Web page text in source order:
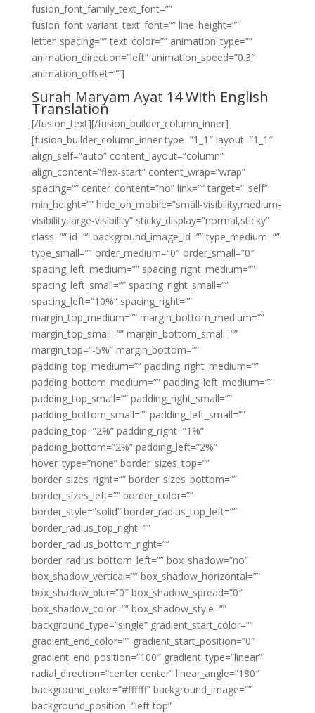
fusion_font_family_text_font=””
fusion_font_variant_text_font=”” line_height=””
letter_spacing=”” text_color=”” animation_type=””
animation_direction=”left” animation_speed=”0.3″
animation_offset=””]
Surah Maryam Ayat 14 With English
Translation
[/fusion_text][/fusion_builder_column_inner]
[fusion_builder_column_inner type=”1_1″ layout=”1_1″
align_self=”auto” content_layout=”column”
align_content=”flex-start” content_wrap=”wrap”
spacing=”” center_content=”no” link=”” target=”_self”
min_height=”” hide_on_mobile=”small-visibility,medium-
visibility,large-visibility” sticky_display=”normal,sticky”
class=”” id=”” background_image_id=”” type_medium=””
type_small=”” order_medium=”0″ order_small=”0″
spacing_left_medium=”” spacing_right_medium=””
spacing_left_small=”” spacing_right_small=””
spacing_left=”10%” spacing_right=””
margin_top_medium=”” margin_bottom_medium=””
margin_top_small=”” margin_bottom_small=””
margin_top=”-5%” margin_bottom=””
padding_top_medium=”” padding_right_medium=””
padding_bottom_medium=”” padding_left_medium=””
padding_top_small=”” padding_right_small=””
padding_bottom_small=”” padding_left_small=””
padding_top=”2%” padding_right=”1%”
padding_bottom=”2%” padding_left=”2%”
hover_type=”none” border_sizes_top=””
border_sizes_right=”” border_sizes_bottom=””
border_sizes_left=”” border_color=””
border_style=”solid” border_radius_top_left=””
border_radius_top_right=””
border_radius_bottom_right=””
border_radius_bottom_left=”” box_shadow=”no”
box_shadow_vertical=”” box_shadow_horizontal=””
box_shadow_blur=”0″ box_shadow_spread=”0″
box_shadow_color=”” box_shadow_style=””
background_type=”single” gradient_start_color=””
gradient_end_color=”” gradient_start_position=”0″
gradient_end_position=”100″ gradient_type=”linear”
radial_direction=”center center” linear_angle=”180″
background_color=”#ffffff” background_image=””
background_position=”left top”